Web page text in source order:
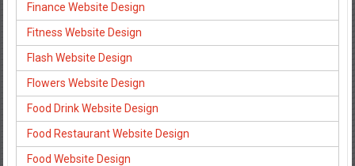
Finance Website Design
Fitness Website Design
Flash Website Design
Flowers Website Design
Food Drink Website Design
Food Restaurant Website Design
Food Website Design